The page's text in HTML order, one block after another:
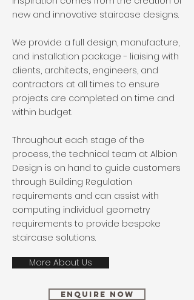
new and innovative staircase designs.
We provide a full design, manufacture,
and installation package - liaising with
clients, architects, engineers, and
contractors at all times to ensure
projects are completed on time and
within budget.
Throughout each stage of the
process, the technical team at Albion
Design is on hand to guide customers
through Building Regulation
requirements and can assist with
computing individual geometry
requirements to provide bespoke
staircase solutions.
More About Us
Enquire Now